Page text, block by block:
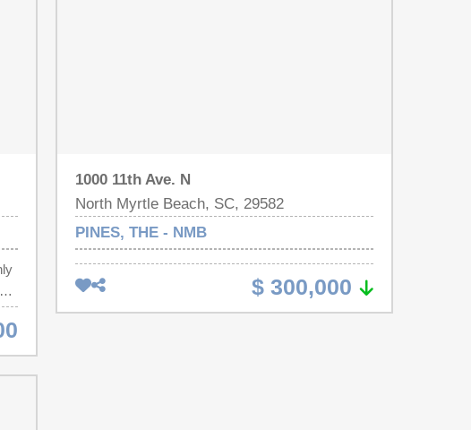
1000 11th Ave. N
North Myrtle Beach, SC, 29582
PINES, THE - NMB
$ 300,000